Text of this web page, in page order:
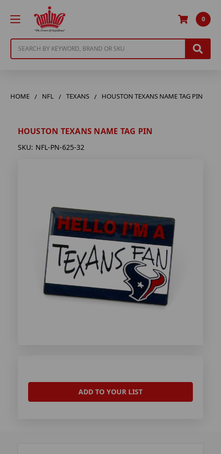
0
HOME NFL TEXANS HOUSTON TEXANS NAME TAG PIN
HOUSTON TEXANS NAME TAG PIN
SKU: NFL-PN-625-32
ADD TO YOUR LIST